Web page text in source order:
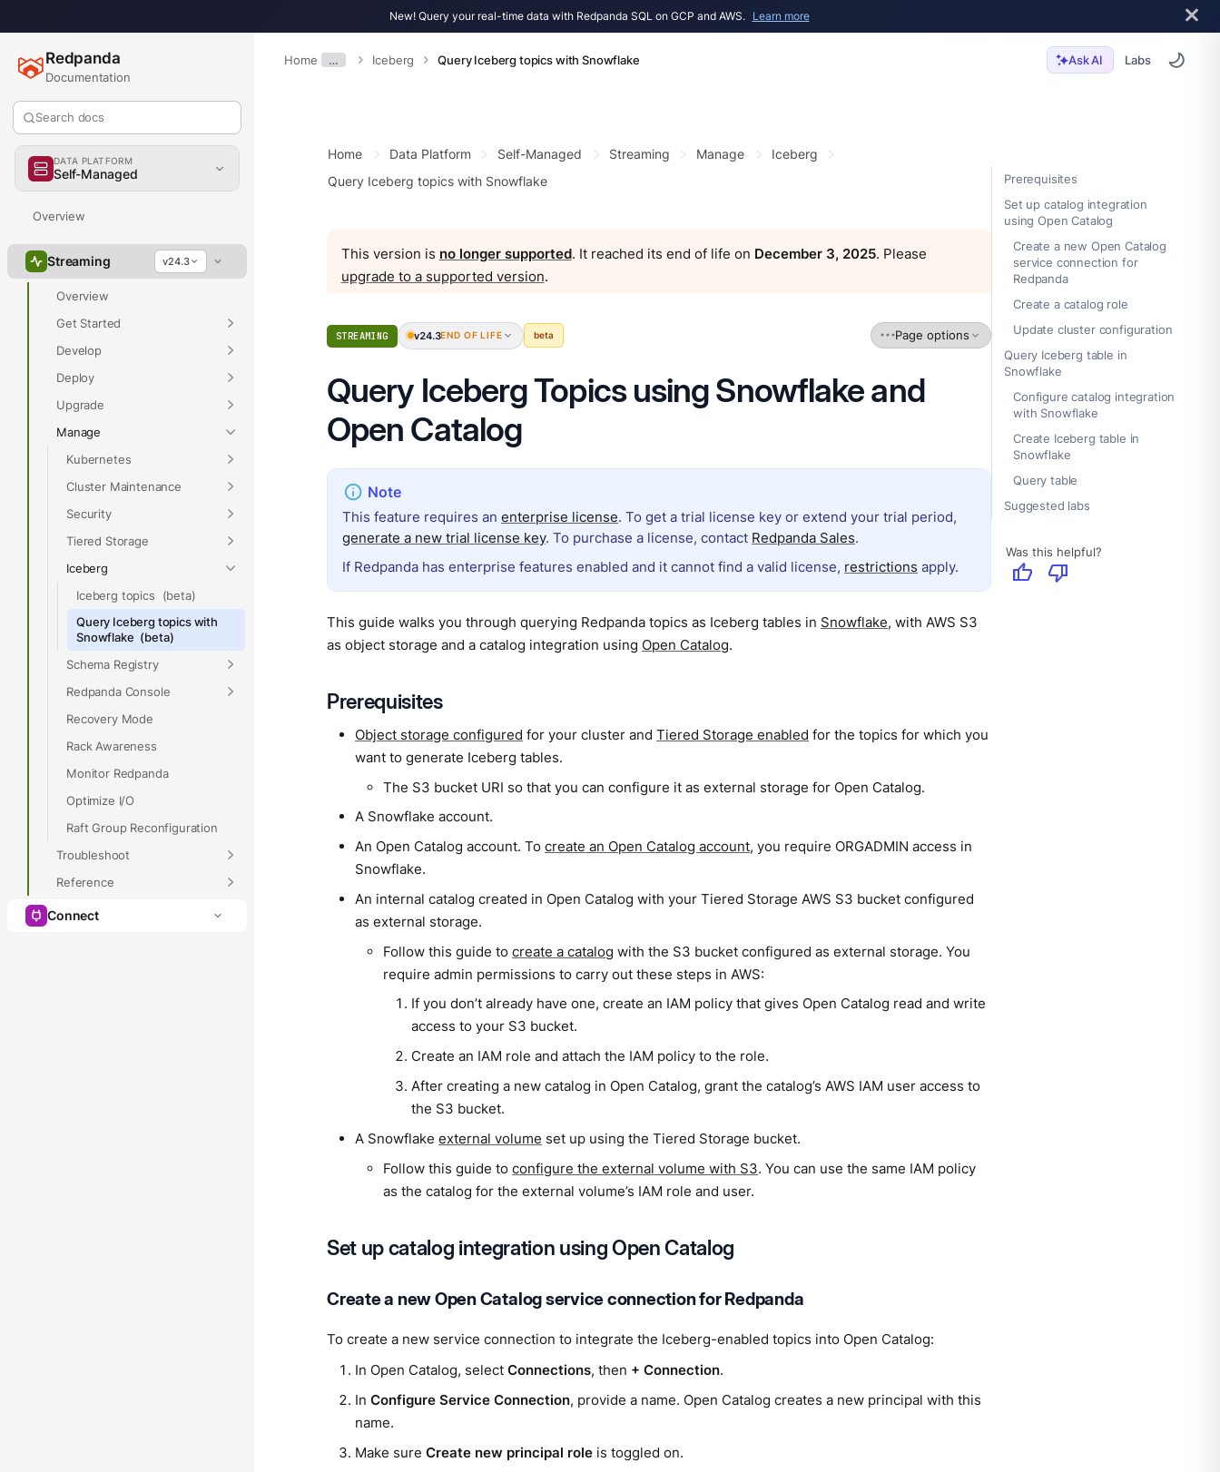
New! Query your real-time data with Redpanda SQL on GCP and AWS. Learn more
Home … Iceberg Query Iceberg topics with Snowflake Ask AI Labs
Redpanda
Documentation
Search docs
DATA PLATFORM
Self-Managed
Overview
Streaming v24.3
Overview
Get Started
Develop
Deploy
Upgrade
Manage
Kubernetes
Cluster Maintenance
Security
Tiered Storage
Iceberg
Iceberg topics
Query Iceberg topics with
Snowflake
Schema Registry
Redpanda Console
Recovery Mode
Rack Awareness
Monitor Redpanda
Optimize I/O
Raft Group Reconfiguration
Troubleshoot
Reference
Connect
Prerequisites
Set up catalog integration
using Open Catalog
Create a new Open Catalog
service connection for
Redpanda
Create a catalog role
Update cluster configuration
Query Iceberg table in
Snowflake
Configure catalog integration
with Snowflake
Create Iceberg table in
Snowflake
Query table
Suggested labs
Was this helpful?
thumb_up thumb_down
Home Data Platform Self-Managed Streaming Manage
Iceberg
Query Iceberg topics with Snowflake
This version is no longer supported. It reached its end of life on December 3, 2025. Please
upgrade to a supported version.
STREAMING v24.3END OF LIFE beta Page options
Query Iceberg Topics using Snowflake and
Open Catalog
This feature requires an enterprise license. To get a trial license key or extend your trial period,
generate a new trial license key. To purchase a license, contact Redpanda Sales.
If Redpanda has enterprise features enabled and it cannot find a valid license, restrictions apply.
This guide walks you through querying Redpanda topics as Iceberg tables in Snowflake, with AWS S3
as object storage and a catalog integration using Open Catalog.
Prerequisites
Object storage configured for your cluster andTiered Storage enabled for the topics for which you
want to generate Iceberg tables.
The S3 bucket URI so that you can configure it as external storage for Open Catalog.
A Snowflake account.
An Open Catalog account. Tocreate an Open Catalog account, you require ORGADMIN access in
Snowflake.
An internal catalog created in Open Catalog with your Tiered Storage AWS S3 bucket configured
as external storage.
Follow this guide tocreate a catalog with the S3 bucket configured as external storage. You
require admin permissions to carry out these steps in AWS:
If you don’t already have one, create an IAM policy that gives Open Catalog read and write
access to your S3 bucket.
Create an IAM role and attach the IAM policy to the role.
After creating a new catalog in Open Catalog, grant the catalog’s AWS IAM user access to
the S3 bucket.
A Snowflakeexternal volume set up using the Tiered Storage bucket.
Follow this guide toconfigure the external volume with S3. You can use the same IAM policy
as the catalog for the external volume’s IAM role and user.
Set up catalog integration using Open Catalog
Create a new Open Catalog service connection for Redpanda
To create a new service connection to integrate the Iceberg-enabled topics into Open Catalog:
In Open Catalog, selectConnections, then + Connection.
InConfigure Service Connection, provide a name. Open Catalog creates a new principal with this
name.
Make sureCreate new principal role is toggled on.